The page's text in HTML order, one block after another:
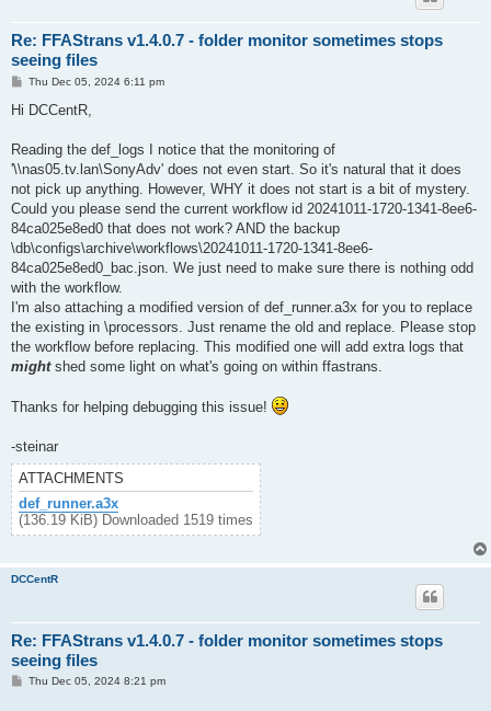
Re: FFAStrans v1.4.0.7 - folder monitor sometimes stops
seeing files
PThu Dec 05, 2024 6:11 pm
Hi DCCentR,
Reading the def_logs I notice that the monitoring of
'\\nas05.tv.lan\SonyAdv' does not even start. So it's natural that it does
not pick up anything. However, WHY it does not start is a bit of mystery.
Could you please send the current workflow id 20241011-1720-1341-8ee6-
84ca025e8ed0 that does not work? AND the backup
\db\configs\archive\workflows\20241011-1720-1341-8ee6-
84ca025e8ed0_bac.json. We just need to make sure there is nothing odd
with the workflow.
I'm also attaching a modified version of def_runner.a3x for you to replace
the existing in \processors. Just rename the old and replace. Please stop
the workflow before replacing. This modified one will add extra logs that
mightshed some light on what's going on within ffastrans.
Thanks for helping debugging this issue!
-steinar
ATTACHMENTS
def_runner.a3x
(136.19 KiB) Downloaded 1519 times
DCCentR
Re: FFAStrans v1.4.0.7 - folder monitor sometimes stops
seeing files
PThu Dec 05, 2024 8:21 pm